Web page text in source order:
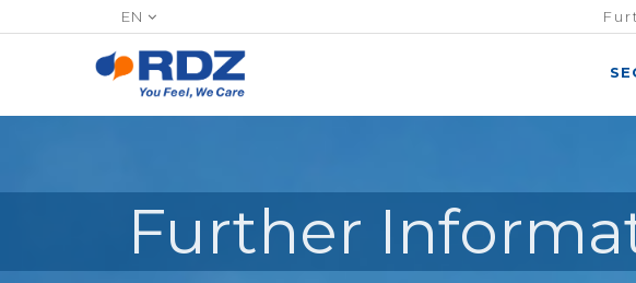
EN
Further